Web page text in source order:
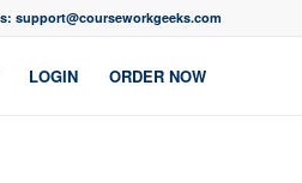
support@courseworkgeeks.com
LOGIN ORDER NOW